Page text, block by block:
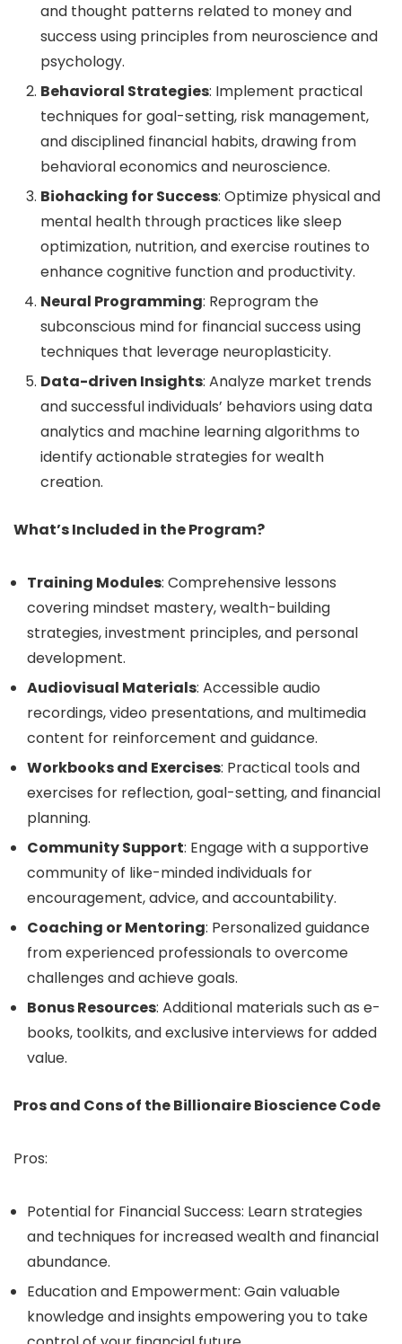
and thought patterns related to money and
success using principles from neuroscience and
psychology.
Behavioral Strategies: Implement practical
techniques for goal-setting, risk management,
and disciplined financial habits, drawing from
behavioral economics and neuroscience.
Biohacking for Success: Optimize physical and
mental health through practices like sleep
optimization, nutrition, and exercise routines to
enhance cognitive function and productivity.
Neural Programming: Reprogram the
subconscious mind for financial success using
techniques that leverage neuroplasticity.
Data-driven Insights: Analyze market trends
and successful individuals’ behaviors using data
analytics and machine learning algorithms to
identify actionable strategies for wealth
creation.
What’s Included in the Program?
Training Modules: Comprehensive lessons
covering mindset mastery, wealth-building
strategies, investment principles, and personal
development.
Audiovisual Materials: Accessible audio
recordings, video presentations, and multimedia
content for reinforcement and guidance.
Workbooks and Exercises: Practical tools and
exercises for reflection, goal-setting, and financial
planning.
Community Support: Engage with a supportive
community of like-minded individuals for
encouragement, advice, and accountability.
Coaching or Mentoring: Personalized guidance
from experienced professionals to overcome
challenges and achieve goals.
Bonus Resources: Additional materials such as e-
books, toolkits, and exclusive interviews for added
value.
Pros and Cons of the Billionaire Bioscience Code
Pros:
Potential for Financial Success: Learn strategies
and techniques for increased wealth and financial
abundance.
Education and Empowerment: Gain valuable
knowledge and insights empowering you to take